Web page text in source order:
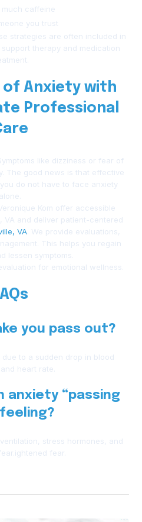
much caffeine
you trust
strategies are often included in
therapy and medication
of Anxiety with
Professional
like dizziness or fear of
The good news is that effective
do not have to face anxiety
alone.
Kom offer accessible
VA and deliver patient-centered
VA. We provide evaluations,
This helps you regain
lessen symptoms.
for emotional wellness.
you pass out?
to a sudden drop in blood
heart rate.
anxiety “passing
stress hormones, and
fear.